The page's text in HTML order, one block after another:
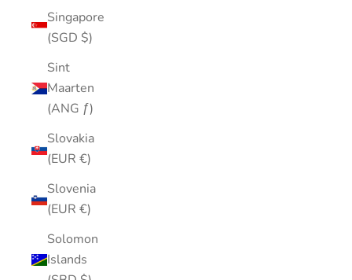
Singapore
(SGD $)
Sint
Maarten
(ANG ƒ)
Slovakia
(EUR €)
Slovenia
(EUR €)
Solomon
Islands